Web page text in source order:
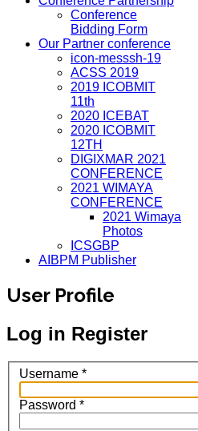
Conference
Bidding Form
Our Partner conference
icon-messsh-19
ACSS 2019
2019 ICOBMIT
11th
2020 ICEBAT
2020 ICOBMIT
12TH
DIGIXMAR 2021
CONFERENCE
2021 WIMAYA
CONFERENCE
2021 Wimaya
Photos
ICSGBP
AIBPM Publisher
User Profile
Log in Register
Username *
Password *